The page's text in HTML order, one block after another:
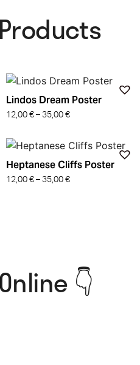
Lindos Dream Poster
12,00 € – 35,00 €
Heptanese Cliffs Poster
12,00 € – 35,00 €
👇